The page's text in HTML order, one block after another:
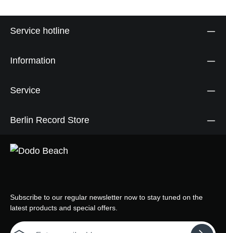
Service hotline
Information
Service
Berlin Record Store
Subscribe to our regular newsletter now to stay tuned on the
latest products and special offers.
Email address*